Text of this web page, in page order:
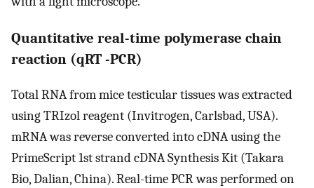
Quantitative real-time polymerase chain
reaction (qRT -PCR)
Total RNA from mice testicular tissues was extracted
using TRIzol reagent (Invitrogen, Carlsbad, USA).
mRNA was reverse converted into cDNA using the
PrimeScript 1st strand cDNA Synthesis Kit (Takara
Bio, Dalian, China). Real-time PCR was performed on